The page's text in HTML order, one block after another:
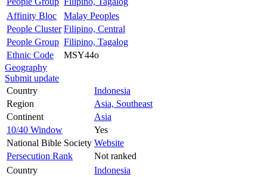
Affinity Bloc
Malay Peoples
People Cluster Filipino, Central
People Group Filipino, Tagalog
Ethnic Code
MSY44o
Geography
Submit update
Country
Indonesia
Region
Asia, Southeast
Continent
Asia
10/40 Window
Yes
National Bible Society Website
Persecution Rank
Not ranked
Country
Indonesia